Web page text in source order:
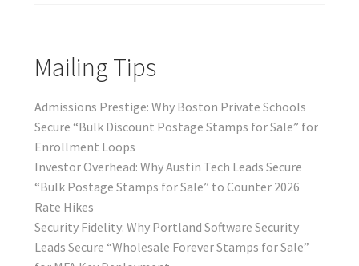
Mailing Tips
Admissions Prestige: Why Boston Private Schools
Secure “Bulk Discount Postage Stamps for Sale” for
Enrollment Loops
Investor Overhead: Why Austin Tech Leads Secure
“Bulk Postage Stamps for Sale” to Counter 2026
Rate Hikes
Security Fidelity: Why Portland Software Security
Leads Secure “Wholesale Forever Stamps for Sale”